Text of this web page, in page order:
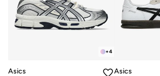
+4
Asics
Asics